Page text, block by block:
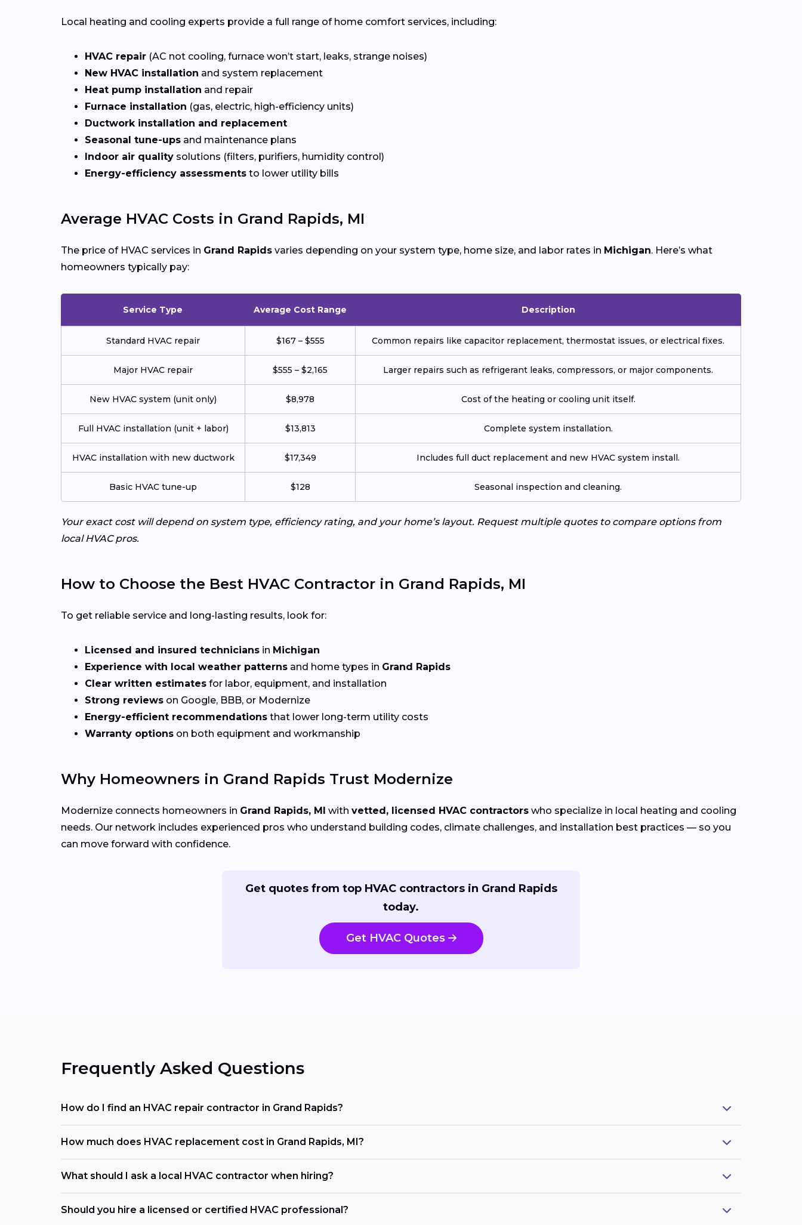
Local heating and cooling experts provide a full range of home comfort services, including:
HVAC repair (AC not cooling, furnace won’t start, leaks, strange noises)
New HVAC installation and system replacement
Heat pump installation and repair
Furnace installation (gas, electric, high-efficiency units)
Ductwork installation and replacement
Seasonal tune-ups and maintenance plans
Indoor air quality solutions (filters, purifiers, humidity control)
Energy-efficiency assessments to lower utility bills
Average HVAC Costs in Grand Rapids, MI
The price of HVAC services in Grand Rapids varies depending on your system type, home size, and labor rates in Michigan. Here’s what
homeowners typically pay:
Service Type Average Cost Range Description
Standard HVAC repair $167 – $555 Common repairs like capacitor replacement, thermostat issues, or electrical fixes.
Major HVAC repair $555 – $2,165 Larger repairs such as refrigerant leaks, compressors, or major components.
New HVAC system (unit only) $8,978 Cost of the heating or cooling unit itself.
Full HVAC installation (unit + labor) $13,813 Complete system installation.
HVAC installation with new ductwork $17,349 Includes full duct replacement and new HVAC system install.
Basic HVAC tune-up $128 Seasonal inspection and cleaning.
Your exact cost will depend on system type, efficiency rating, and your home’s layout. Request multiple quotes to compare options from
local HVAC pros.
How to Choose the Best HVAC Contractor in Grand Rapids, MI
To get reliable service and long-lasting results, look for:
Licensed and insured technicians in Michigan
Experience with local weather patterns and home types in Grand Rapids
Clear written estimates for labor, equipment, and installation
Strong reviews on Google, BBB, or Modernize
Energy-efficient recommendations that lower long-term utility costs
Warranty options on both equipment and workmanship
Why Homeowners in Grand Rapids Trust Modernize
Modernize connects homeowners in Grand Rapids, MI with vetted, licensed HVAC contractors who specialize in local heating and cooling
needs. Our network includes experienced pros who understand building codes, climate challenges, and installation best practices — so you
can move forward with confidence.
Get quotes from top HVAC contractors in Grand Rapids
today.
Get HVAC Quotes
Frequently Asked Questions
How do I find an HVAC repair contractor in Grand Rapids?
How much does HVAC replacement cost in Grand Rapids, MI?
What should I ask a local HVAC contractor when hiring?
Should you hire a licensed or certified HVAC professional?